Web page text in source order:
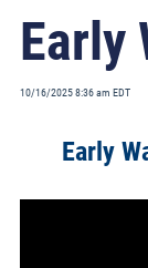
Early
10/16/2025 8:36 am EDT
Early